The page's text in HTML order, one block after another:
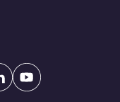
YouTube